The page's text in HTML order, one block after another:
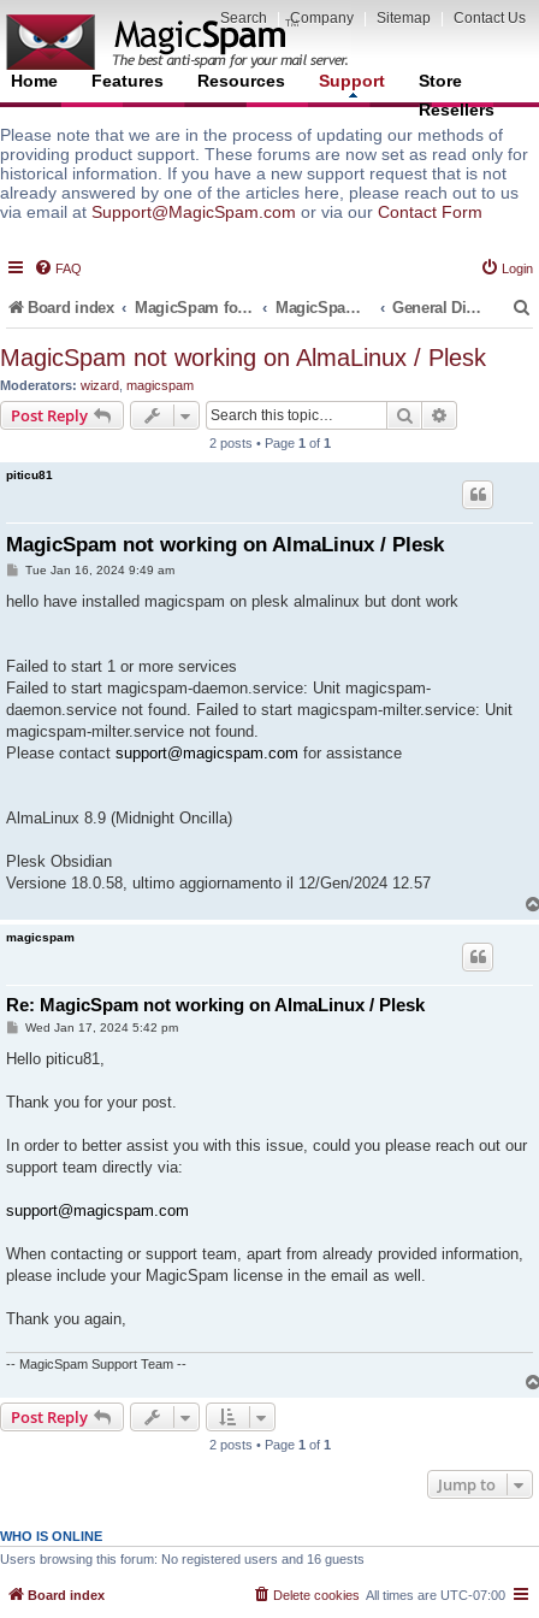
Search Company Sitemap Contact Us
Home Features Resources Support
Store
Resellers
Please note that we are in the process of updating our methods of
providing product support. These forums are now set as read only for
historical information. If you have a new support request that is not
already answered by one of the articles here, please reach out to us
via email at Support@MagicSpam.com or via our Contact Form
FAQ Login
Board index MagicSpam for Email Servers MagicSpam for Plesk General Discussions and Support Questions
MagicSpam not working on AlmaLinux / Plesk
Moderators: wizard magicspam
Post Reply Search
2 posts • Page 1 of 1
piticu81
MagicSpam not working on AlmaLinux / Plesk
P
s
Tue Jan 16, 2024 9:49 am
hello have installed magicspam on plesk almalinux but dont work
Failed to start 1 or more services
Failed to start magicspam-daemon.service: Unit magicspam-
daemon.service not found. Failed to start magicspam-milter.service: Unit
magicspam-milter.service not found.
Please contact support@magicspam.com for assistance
AlmaLinux 8.9 (Midnight Oncilla)
Plesk Obsidian
Versione 18.0.58, ultimo aggiornamento il 12/Gen/2024 12.57
magicspam
Re: MagicSpam not working on AlmaLinux / Plesk
P
s
Wed Jan 17, 2024 5:42 pm
Hello piticu81,
Thank you for your post.
In order to better assist you with this issue, could you please reach out our
support team directly via:
support@magicspam.com
When contacting or support team, apart from already provided information,
please include your MagicSpam license in the email as well.
Thank you again,
-- MagicSpam Support Team --
Post Reply
2 posts • Page 1 of 1
Jump to
WHO IS ONLINE
Users browsing this forum: No registered users and 16 guests
Board index All times are UTC-07:00
Delete cookies